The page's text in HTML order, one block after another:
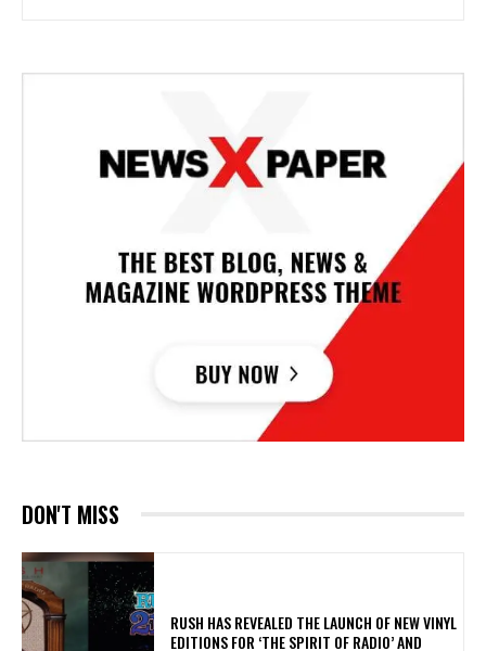
DON'T MISS
​RUSH HAS REVEALED THE LAUNCH OF NEW VINYL
EDITIONS FOR ‘THE SPIRIT OF RADIO’ AND